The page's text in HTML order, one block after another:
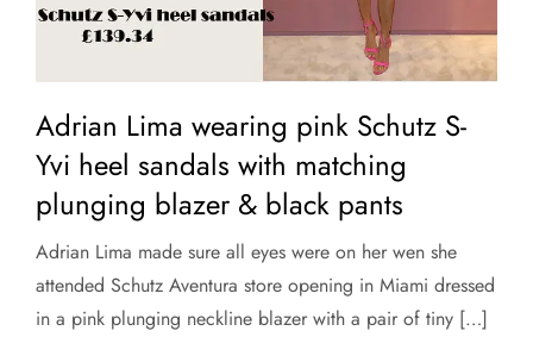
Adrian Lima wearing pink Schutz S-
Yvi heel sandals with matching
plunging blazer & black pants
Adrian Lima made sure all eyes were on her wen she
attended Schutz Aventura store opening in Miami dressed
in a pink plunging neckline blazer with a pair of tiny […]